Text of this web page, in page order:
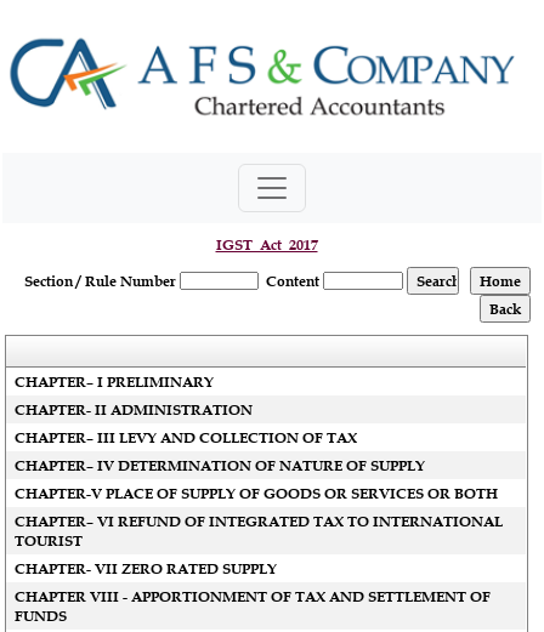
IGST_Act_2017
Section / Rule Number
Content
CHAPTER– I PRELIMINARY
CHAPTER- II ADMINISTRATION
CHAPTER– III LEVY AND COLLECTION OF TAX
CHAPTER– IV DETERMINATION OF NATURE OF SUPPLY
CHAPTER-V PLACE OF SUPPLY OF GOODS OR SERVICES OR BOTH
CHAPTER– VI REFUND OF INTEGRATED TAX TO INTERNATIONAL
TOURIST
CHAPTER- VII ZERO RATED SUPPLY
CHAPTER VIII - APPORTIONMENT OF TAX AND SETTLEMENT OF
FUNDS